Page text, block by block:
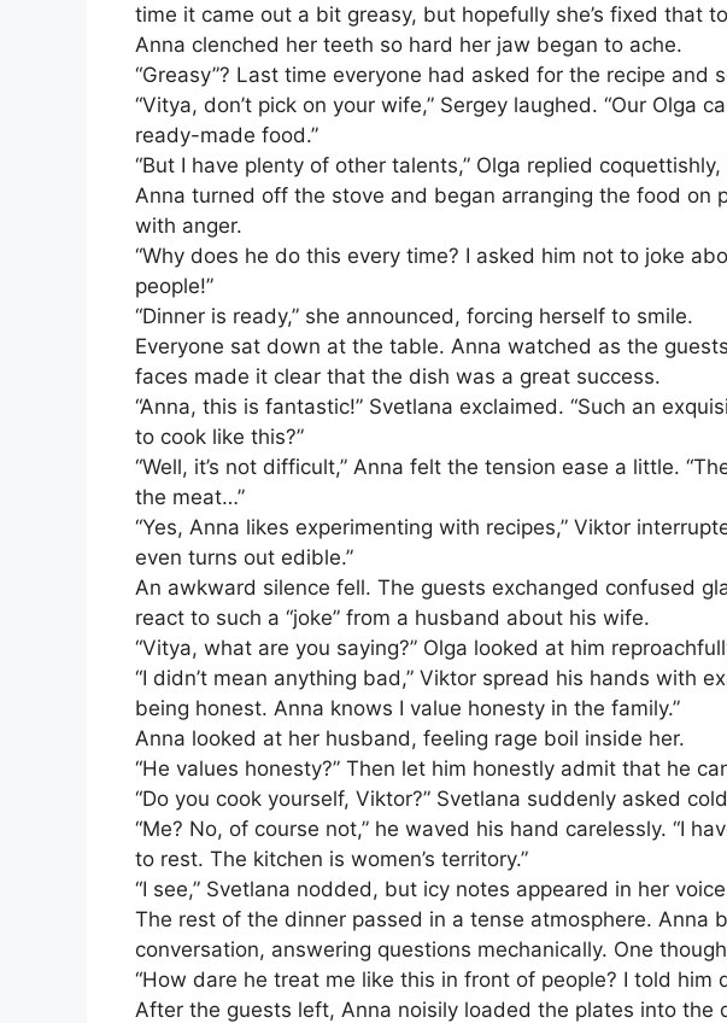
time it came out a bit greasy, but hopefully she’s fixed that
Anna clenched her teeth so hard her jaw began to ache.
“Greasy”? Last time everyone had asked for the recipe and
“Vitya, don’t pick on your wife,” Sergey laughed. “Our Olga
ready-made food.”
“But I have plenty of other talents,” Olga replied
Anna turned off the stove and began arranging the food on
with anger.
“Why does he do this every time? I asked him not to joke
people!”
“Dinner is ready,” she announced, forcing herself to smile.
Everyone sat down at the table. Anna watched as the
faces made it clear that the dish was a great success.
“Anna, this is fantastic!” Svetlana exclaimed. “Such an
to cook like this?”
“Well, it’s not difficult,” Anna felt the tension ease a little.
the meat…”
“Yes, Anna likes experimenting with recipes,” Viktor
even turns out edible.”
An awkward silence fell. The guests exchanged confused
react to such a “joke” from a husband about his wife.
“Vitya, what are you saying?” Olga looked at him
“I didn’t mean anything bad,” Viktor spread his hands with
being honest. Anna knows I value honesty in the family.”
Anna looked at her husband, feeling rage boil inside her.
“He values honesty?” Then let him honestly admit that he
“Do you cook yourself, Viktor?” Svetlana suddenly asked
“Me? No, of course not,” he waved his hand carelessly. “I
to rest. The kitchen is women’s territory.”
“I see,” Svetlana nodded, but icy notes appeared in her
The rest of the dinner passed in a tense atmosphere. Anna
conversation, answering questions mechanically. One
“How dare he treat me like this in front of people? I told
After the guests left, Anna noisily loaded the plates into the